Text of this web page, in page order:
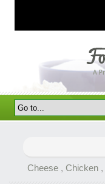
Cheese, Chicken,